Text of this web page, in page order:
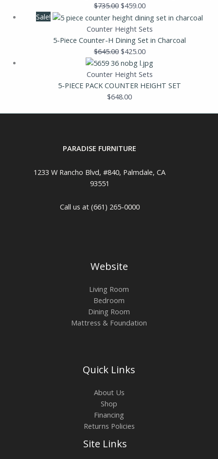
$735.00 $459.00
Sale!
Counter Height Sets
5-Piece Counter-H Dining Set in Charcoal
$645.00 $425.00
Counter Height Sets
5-PIECE PACK COUNTER HEIGHT SET
$648.00
PARADISE FURNITURE
1233 W Rancho Blvd, #840, Palmdale, CA
93551
Call us at (661) 265-0000
Website
Living Room
Bedroom
Dining Room
Mattress & Foundation
Quick Links
About Us
Shop
Financing
Returns Policies
Site Links